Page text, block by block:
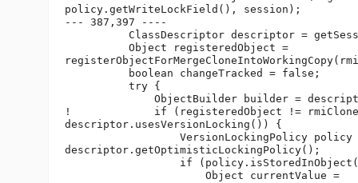
policy.getWriteLockField(), session);
--- 387,397 ----
ClassDescriptor descriptor =
          Object registeredObject =
          boolean changeTracked = false;
          try {
ObjectBuilder builder =
!             if (registeredObject != rmiClone
descriptor.usesVersionLocking()) {
VersionLockingPolicy policy
descriptor.getOptimisticLockingPolicy();
if
                      Object currentValue =